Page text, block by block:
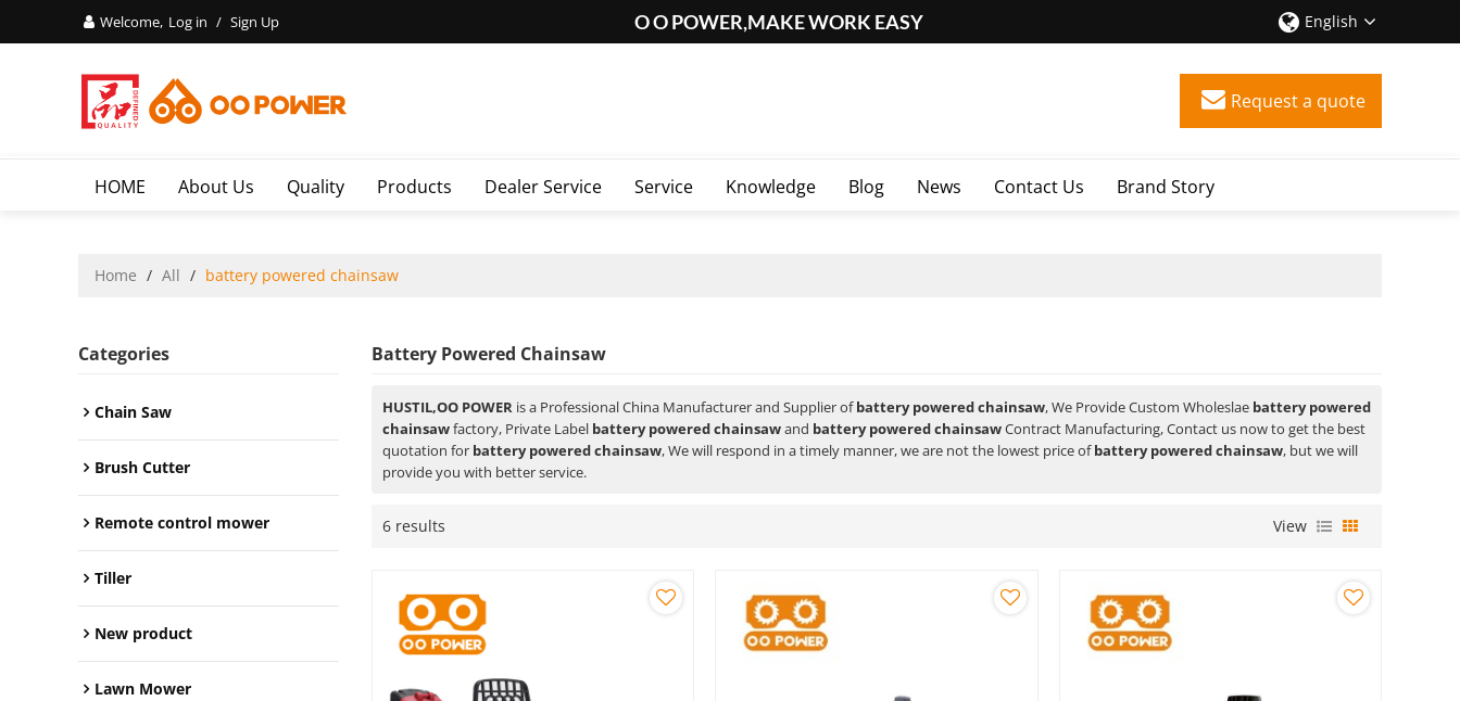
Welcome, Log in / Sign Up O O POWER,MAKE WORK EASY English
Request a quote
HOME About Us Quality Products Dealer Service Service Knowledge Blog News Contact Us Brand Story
Home / All / battery powered chainsaw
Categories
Chain Saw
Brush Cutter
Remote control mower
Tiller
New product
Lawn Mower
Battery Powered Chainsaw
HUSTIL,OO POWER is a Professional China Manufacturer and Supplier ofbattery powered chainsaw, We Provide Custom Wholeslae battery powered
chainsawfactory, Private Label battery powered chainsawand battery powered chainsawContract Manufacturing, Contact us now to get the best
quotation for battery powered chainsaw, We will respond in a timely manner, we are not the lowest price ofbattery powered chainsaw, but we will
provide you with better service.
6 results View